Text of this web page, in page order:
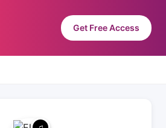
Get Free Access